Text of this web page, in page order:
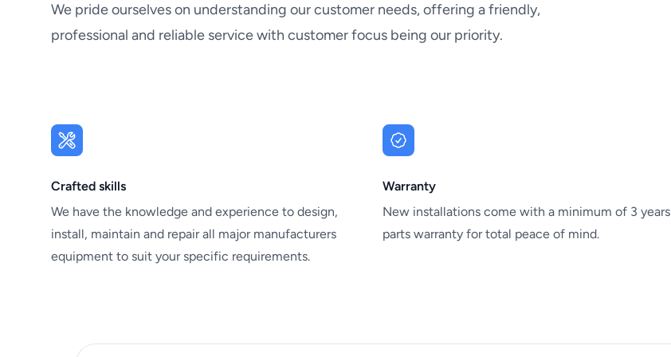
We pride ourselves on understanding our customer needs, offering a friendly,
professional and reliable service with customer focus being our priority.
Crafted skills
We have the knowledge and experience to design,
install, maintain and repair all major manufacturers
equipment to suit your specific requirements.
Warranty
New installations come with a minimum of 3 years
parts warranty for total peace of mind.